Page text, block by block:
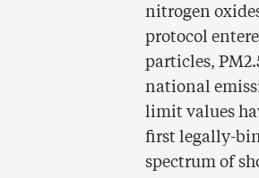
nitrogen
protocol
particles,
national
limit values
first legally-
spectrum of